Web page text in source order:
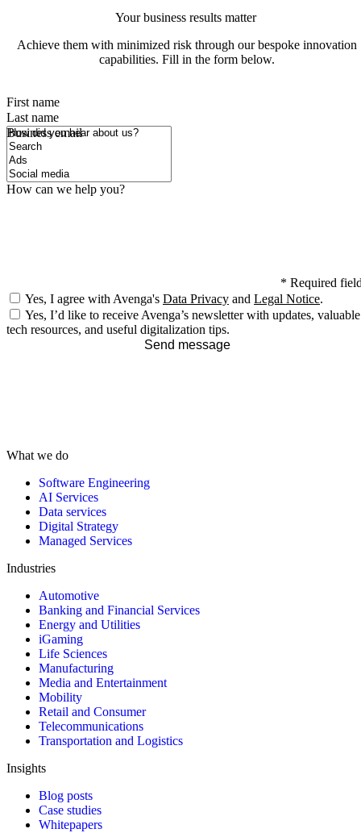
Your business results matter
Achieve them with minimized risk through our bespoke innovation
capabilities. Fill in the form below.
First name
Last name
Business email
How did you hear about us?
How can we help you?
* Required
Yes, I agree with Avenga's Data Privacy and Legal Notice.
Yes, I’d like to receive Avenga’s newsletter with updates, valuable
tech resources, and useful digitalization tips.
Send message
What we do
Software Engineering
AI Services
Data services
Digital Strategy
Managed Services
Industries
Automotive
Banking and Financial Services
Energy and Utilities
iGaming
Life Sciences
Manufacturing
Media and Entertainment
Mobility
Retail and Consumer
Telecommunications
Transportation and Logistics
Insights
Blog posts
Case studies
Whitepapers